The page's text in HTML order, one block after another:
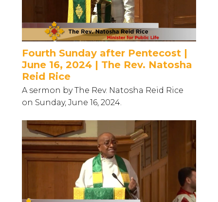
Fourth Sunday after Pentecost |
June 16, 2024 | The Rev. Natosha
Reid Rice
A sermon by The Rev. Natosha Reid Rice
on Sunday, June 16, 2024.